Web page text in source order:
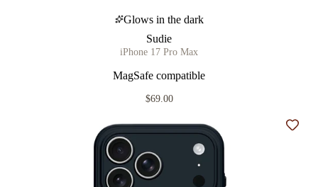
Glows in the dark
Sudie
iPhone 17 Pro Max
MagSafe compatible
$69.00
Add